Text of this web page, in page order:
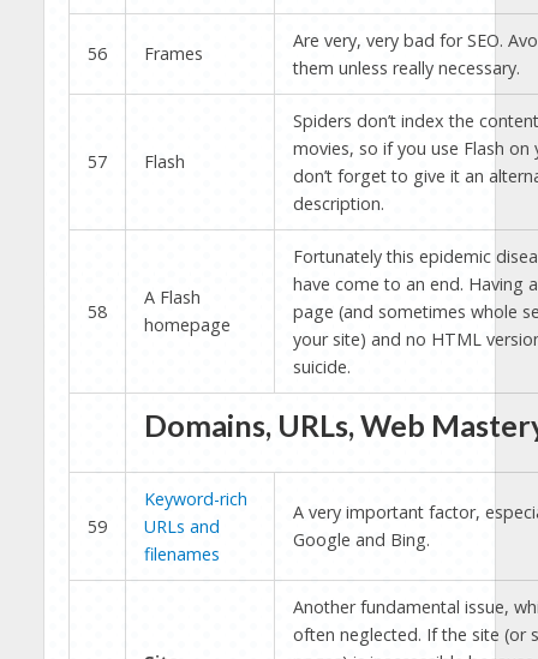
56 Frames
Are very, very bad for SEO.
them unless really necessary.
57 Flash
Spiders don’t index the
movies, so if you use Flash on
don’t forget to give it an
description.
58
A Flash
homepage
Fortunately this epidemic
have come to an end. Having
page (and sometimes whole
your site) and no HTML
suicide.
Domains, URLs, Web
59
Keyword-rich
URLs and
filenames
A very important factor,
Google and Bing.
Another fundamental issue,
often neglected. If the site (or